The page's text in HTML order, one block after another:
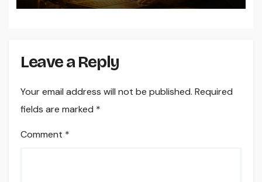
Leave a Reply
Your email address will not be published. Required
fields are marked *
Comment *